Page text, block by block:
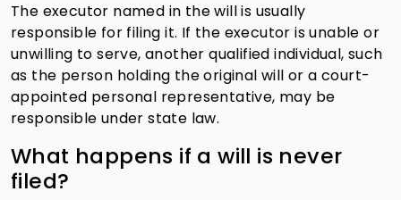
The executor named in the will is usually
responsible for filing it. If the executor is unable or
unwilling to serve, another qualified individual, such
as the person holding the original will or a court-
appointed personal representative, may be
responsible under state law.
What happens if a will is never
filed?